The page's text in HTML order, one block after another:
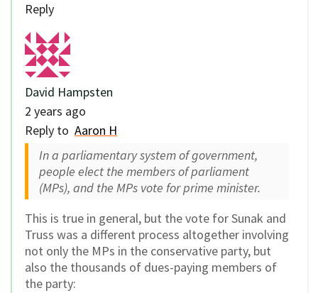
Reply
David Hampsten
2 years ago
Reply to Aaron H
In a parliamentary system of government,
people elect the members of parliament
(MPs), and the MPs vote for prime minister.
This is true in general, but the vote for Sunak and
Truss was a different process altogether involving
not only the MPs in the conservative party, but
also the thousands of dues-paying members of
the party: